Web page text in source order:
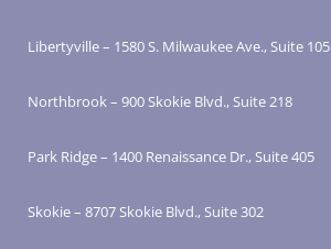
Libertyville – 1580 S. Milwaukee Ave., Suite 105
Northbrook – 900 Skokie Blvd., Suite 218
Park Ridge – 1400 Renaissance Dr., Suite 405
Skokie – 8707 Skokie Blvd., Suite 302